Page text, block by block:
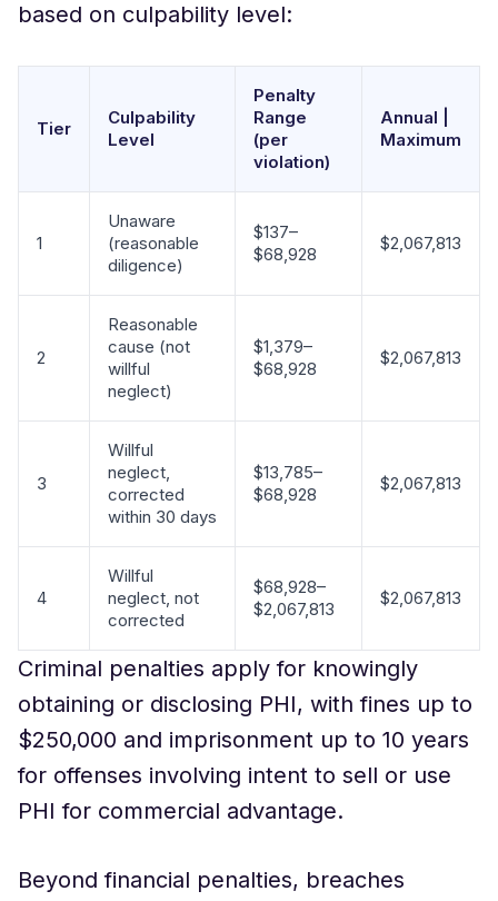
based on culpability level:
Tier
Culpability
Level
Penalty
Range
(per
violation)
Annual |
Maximum
1
Unaware
(reasonable
diligence)
$137–
$68,928
$2,067,813
2
Reasonable
cause (not
willful
neglect)
$1,379–
$68,928
$2,067,813
3
Willful
neglect,
corrected
within 30 days
$13,785–
$68,928
$2,067,813
4
Willful
neglect, not
corrected
$68,928–
$2,067,813
$2,067,813
Criminal penalties apply for knowingly
obtaining or disclosing PHI, with fines up to
$250,000 and imprisonment up to 10 years
for offenses involving intent to sell or use
PHI for commercial advantage.
Beyond financial penalties, breaches